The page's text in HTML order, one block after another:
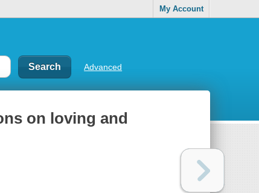
My Account
Advanced
on loving and